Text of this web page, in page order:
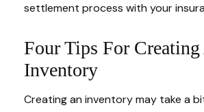
settlement process with your
Four Tips For
Inventory
Creating an inventory may take a